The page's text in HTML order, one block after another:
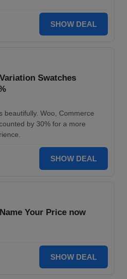
SHOW DEAL
Swatches
beautifully. Woo, Commerce
by 30% for a more
SHOW DEAL
Your Price now
SHOW DEAL